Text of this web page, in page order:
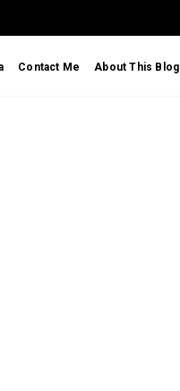
Contact Me About This Blog